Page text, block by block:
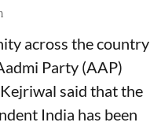
across the country
Party (AAP)
said that the
India has been